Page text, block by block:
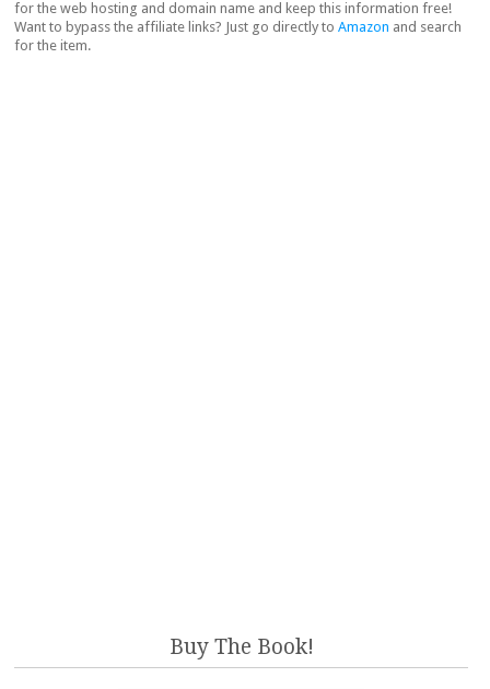
for the web hosting and domain name and keep this information free!
Want to bypass the affiliate links? Just go directly to Amazon and search
for the item.
Buy The Book!